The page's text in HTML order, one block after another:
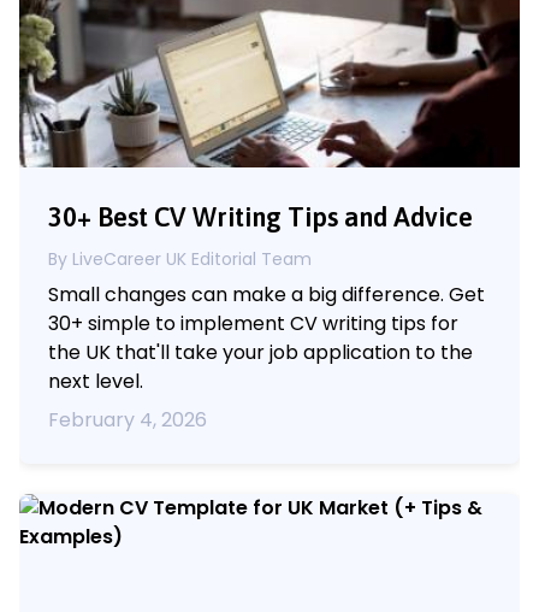
30+ Best CV Writing Tips and Advice
By LiveCareer UK Editorial Team
Small changes can make a big difference. Get
30+ simple to implement CV writing tips for
the UK that'll take your job application to the
next level.
February 4, 2026